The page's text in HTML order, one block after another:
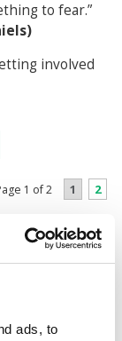
ads, to
to fear.”
involved
1 of 2 1 2
reserved. This
otherwise